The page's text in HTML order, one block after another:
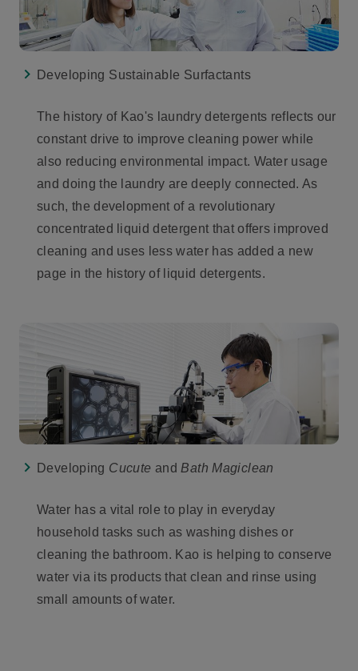
Developing Sustainable Surfactants
The history of Kao's laundry detergents reflects our
constant drive to improve cleaning power while
also reducing environmental impact. Water usage
and doing the laundry are deeply connected. As
such, the development of a revolutionary
concentrated liquid detergent that offers improved
cleaning and uses less water has added a new
page in the history of liquid detergents.
Developing Cucute and Bath Magiclean
Water has a vital role to play in everyday
household tasks such as washing dishes or
cleaning the bathroom. Kao is helping to conserve
water via its products that clean and rinse using
small amounts of water.